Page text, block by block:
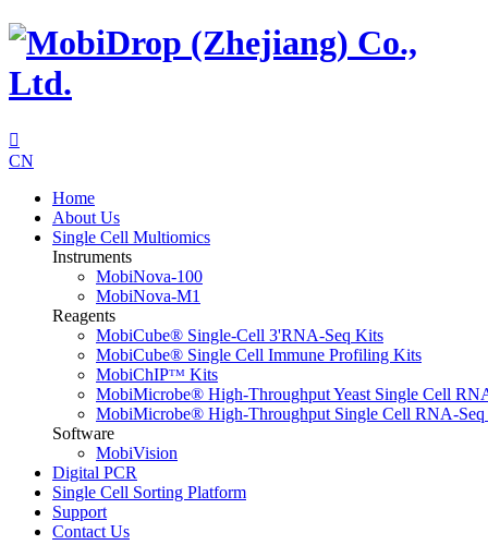

CN
Home
About Us
Single Cell Multiomics
Instruments
MobiNova-100
MobiNova-M1
Reagents
MobiCube® Single-Cell 3'RNA-Seq Kits
MobiCube® Single Cell Immune Profiling Kits
MobiChIPᵀᴹ Kits
MobiMicrobe® High-Throughput Yeast Single Cell
MobiMicrobe® High-Throughput Single Cell RNA-
Software
MobiVision
Digital PCR
Single Cell Sorting Platform
Support
Contact Us